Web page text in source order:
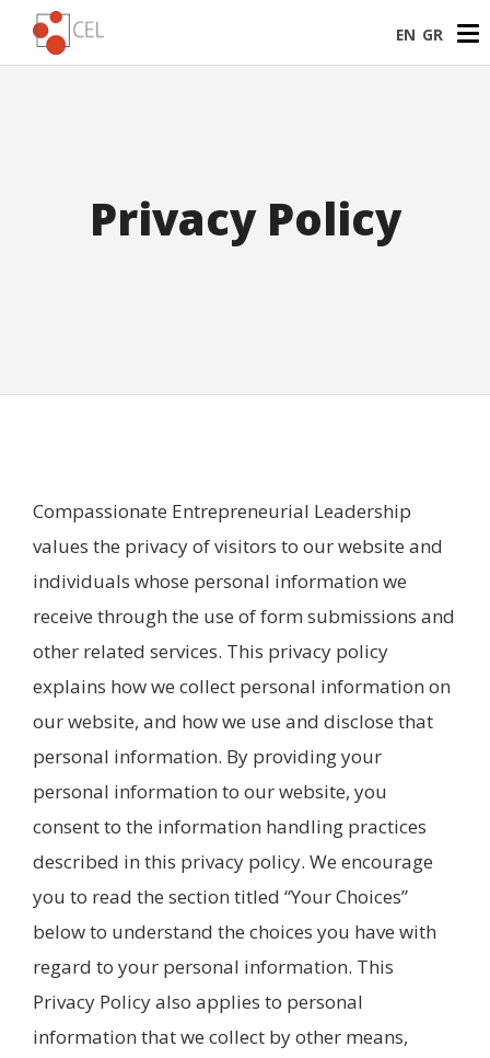
EN GR
Privacy Policy
Compassionate Entrepreneurial Leadership
values the privacy of visitors to our website and
individuals whose personal information we
receive through the use of form submissions and
other related services. This privacy policy
explains how we collect personal information on
our website, and how we use and disclose that
personal information. By providing your
personal information to our website, you
consent to the information handling practices
described in this privacy policy. We encourage
you to read the section titled “Your Choices”
below to understand the choices you have with
regard to your personal information. This
Privacy Policy also applies to personal
information that we collect by other means,